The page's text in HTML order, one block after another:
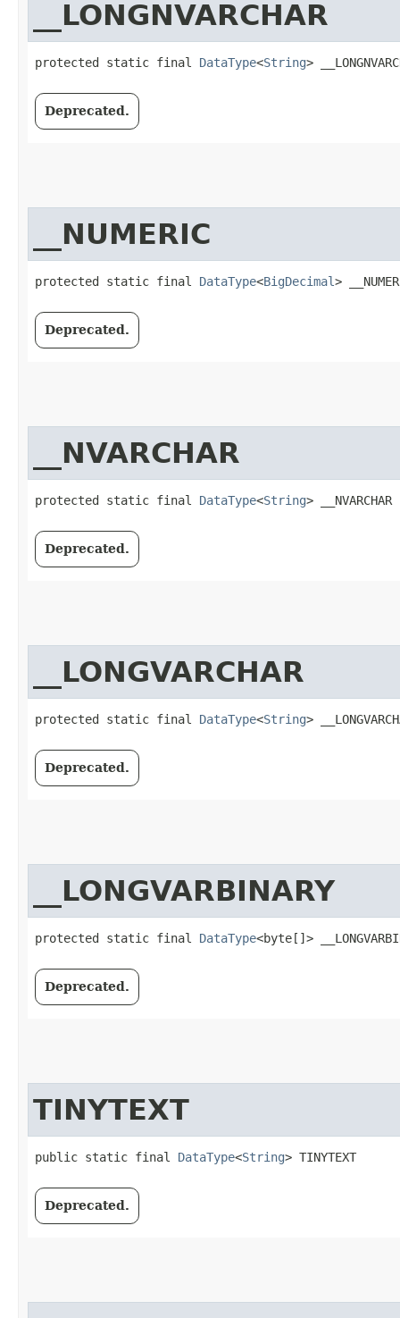
__LONGNVARCHAR
protected static final DataType<String>
Deprecated.
__NUMERIC
protected static final DataType<BigDecimal>
Deprecated.
__NVARCHAR
protected static final DataType<String> __NVARCHAR
Deprecated.
__LONGVARCHAR
protected static final DataType<String>
Deprecated.
__LONGVARBINARY
protected static final DataType<byte[]>
Deprecated.
TINYTEXT
public static final DataType<String> TINYTEXT
Deprecated.